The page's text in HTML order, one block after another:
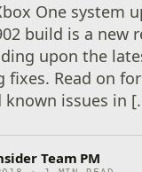
One system
build is a new
upon the
fixes. Read on
known issues in
Team PM